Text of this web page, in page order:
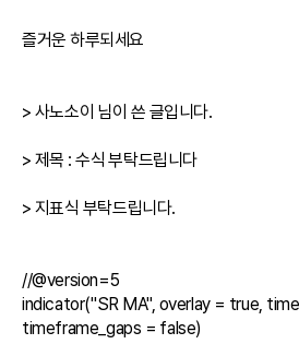
즐거운 하루되세요
> 사노소이 님이 쓴 글입니다.
> 제목 : 수식 부탁드립니다
> 지표식 부탁드립니다.
//@version=5
indicator("SR MA", overlay = true,
timeframe_gaps = false)